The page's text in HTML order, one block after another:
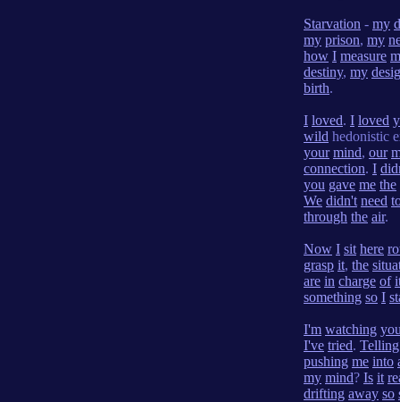
Starvation - my
my prison, my
how I measure
destiny, my
birth.
I loved. I loved
wild hedonistic
your mind, our
connection. I
you gave me the
We didn't need
through the air.
Now I sit here
grasp it, the
are in charge of
something so I
I'm watching
I've tried. Telling
pushing me into
my mind? Is it
drifting away so